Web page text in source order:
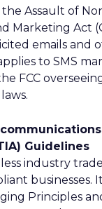
Assault of
Marketing Act
emails and
to SMS
FCC
Guidelines
industry
businesses.
Principles